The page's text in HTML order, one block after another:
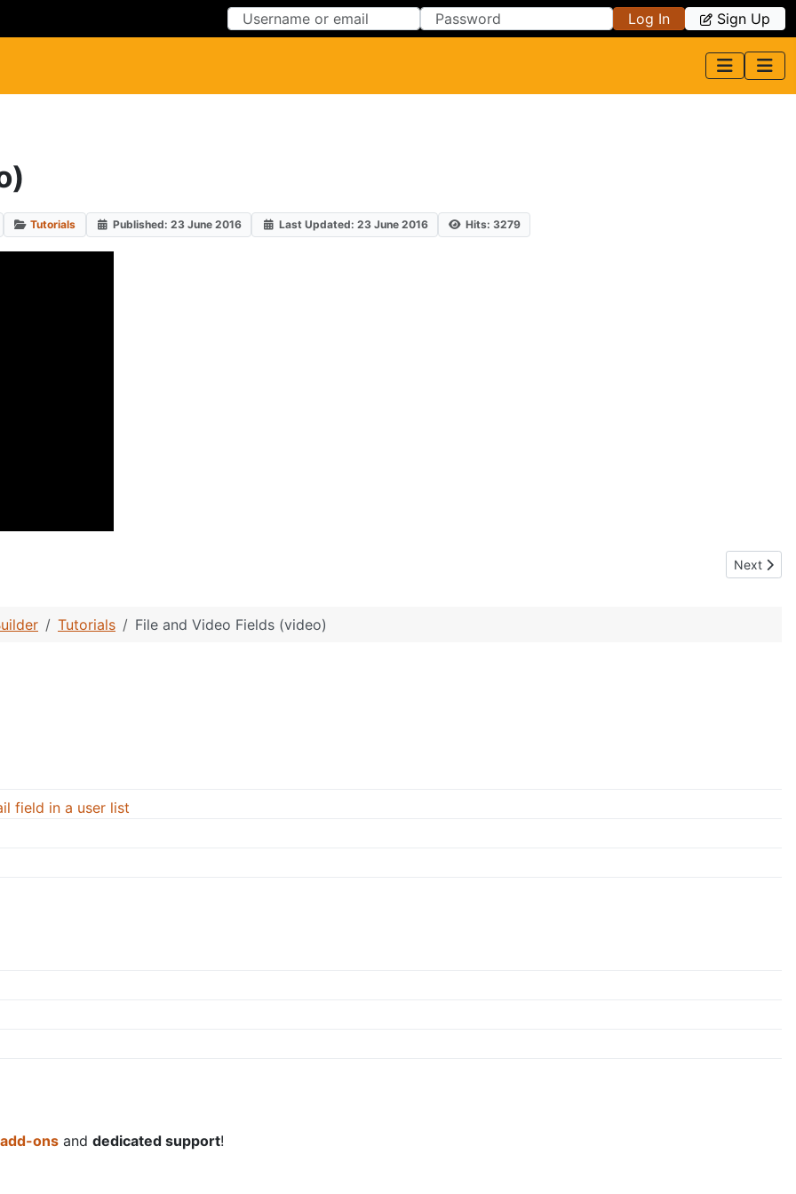
Log In Sign Up
Tutorials Published: 23 June 2016 Last Updated: 23 June 2016 Hits: 3279
Fields (video) Next
Next
Tutorials File and Video Fields (video)
field in a user list
ons and dedicated support!